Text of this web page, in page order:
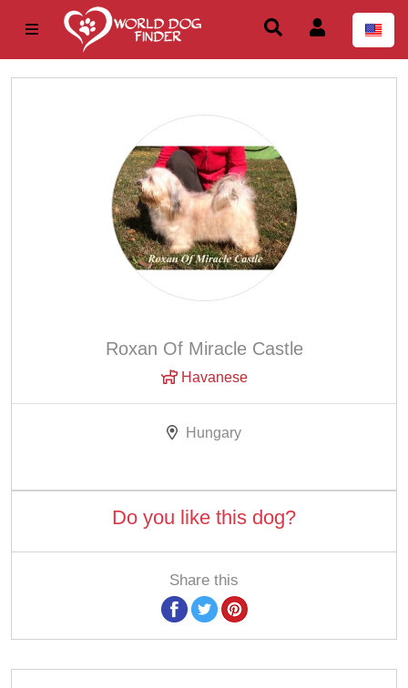
Roxan Of Miracle Castle
Havanese
Hungary
Do you like this dog?
Share this